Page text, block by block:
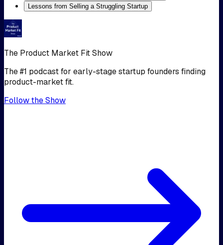
Lessons from Selling a Struggling Startup
The Product Market Fit Show
The #1 podcast for early-stage startup founders finding
product-market fit.
Follow the Show